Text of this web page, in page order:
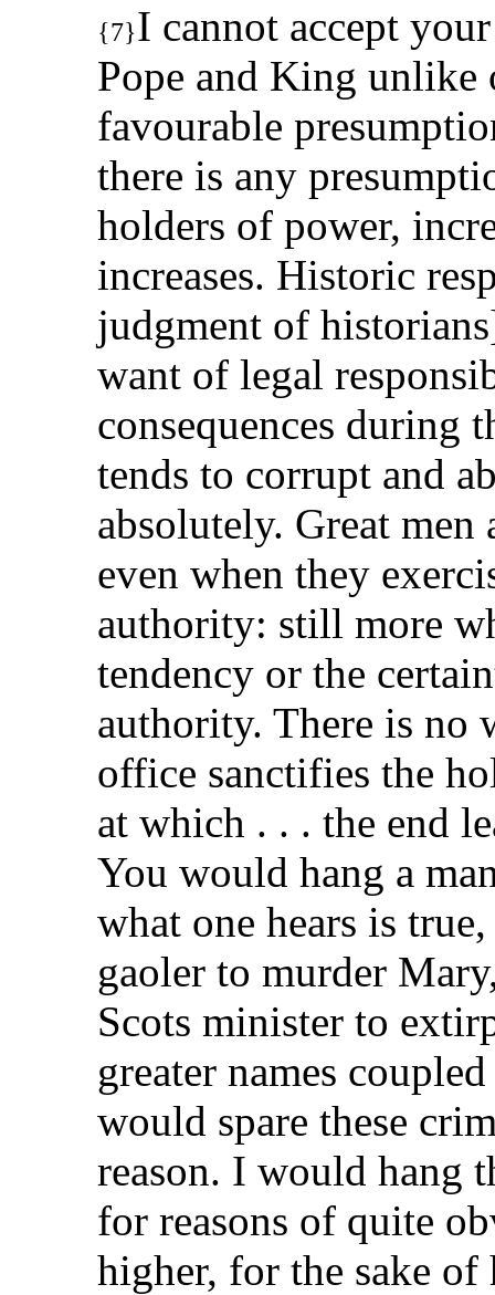
{7}I cannot accept
Pope and King unlike
favourable
there is any
holders of power,
increases. Historic
judgment of
want of legal
consequences during
tends to corrupt and
absolutely. Great men
even when they
authority: still more
tendency or the
authority. There is no
office sanctifies the
at which . . . the end
You would hang a
what one hears is
gaoler to murder
Scots minister to
greater names
would spare these
reason. I would hang
for reasons of quite
higher, for the sake